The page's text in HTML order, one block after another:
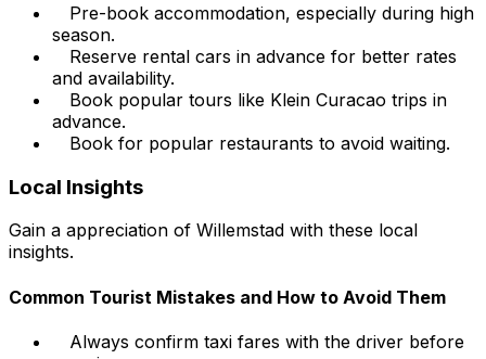
Pre-book accommodation, especially during high
season.
Reserve rental cars in advance for better rates
and availability.
Book popular tours like Klein Curacao trips in
advance.
Book for popular restaurants to avoid waiting.
Local Insights
Gain a appreciation of Willemstad with these local
insights.
Common Tourist Mistakes and How to Avoid Them
Always confirm taxi fares with the driver before